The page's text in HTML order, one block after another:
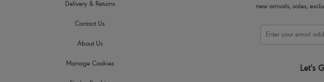
Delivery & Returns
Contact Us
About Us
Manage Cookies
new arrivals, sales,
Let's